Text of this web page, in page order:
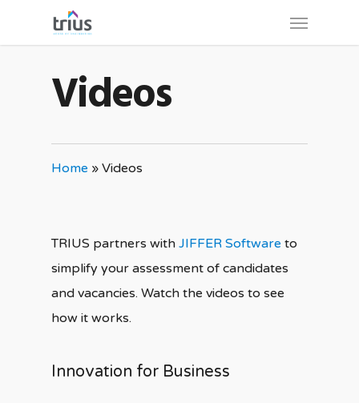
Menu
Videos
Home » Videos
TRIUS partners withJIFFER Software to
simplify your assessment of candidates
and vacancies. Watch the videos to see
how it works.
Innovation for Business